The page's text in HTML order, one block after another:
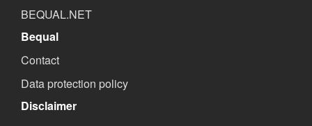
BEQUAL.NET
Bequal
Contact
Data protection policy
Disclaimer